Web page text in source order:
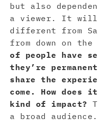
but also
a viewer. It will
different from
from down on the
of people have
they’re
share the
come. How
kind of impact?
a broad